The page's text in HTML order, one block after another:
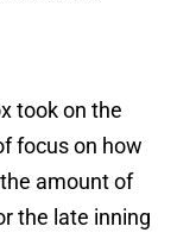
took on the
focus on how
amount of
the late inning